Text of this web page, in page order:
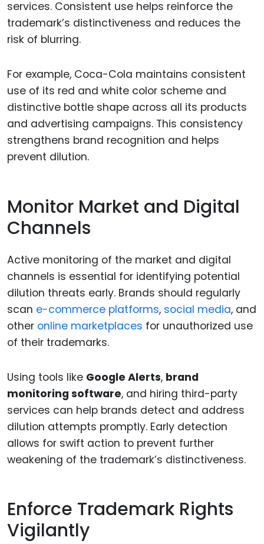
services. Consistent use helps reinforce the
trademark’s distinctiveness and reduces the
risk of blurring.
For example, Coca-Cola maintains consistent
use of its red and white color scheme and
distinctive bottle shape across all its products
and advertising campaigns. This consistency
strengthens brand recognition and helps
prevent dilution.
Monitor Market and Digital
Channels
Active monitoring of the market and digital
channels is essential for identifying potential
dilution threats early. Brands should regularly
scan e-commerce platforms, social media, and
other online marketplaces for unauthorized use
of their trademarks.
Using tools like Google Alerts, brand
monitoring software, and hiring third-party
services can help brands detect and address
dilution attempts promptly. Early detection
allows for swift action to prevent further
weakening of the trademark’s distinctiveness.
Enforce Trademark Rights
Vigilantly